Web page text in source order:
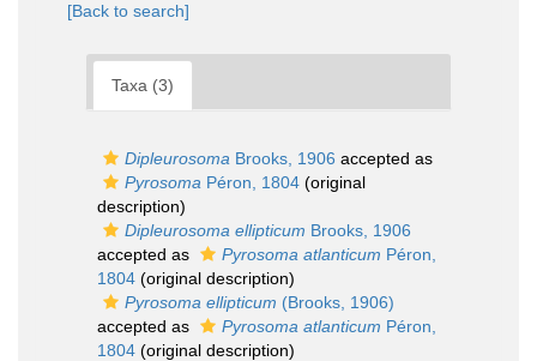
[Back to search]
Taxa (3)
Dipleurosoma Brooks, 1906 accepted as
Pyrosoma Péron, 1804 (original
description)
Dipleurosoma ellipticum Brooks, 1906
accepted as
Pyrosoma atlanticum Péron,
1804 (original description)
Pyrosoma ellipticum (Brooks, 1906)
accepted as
Pyrosoma atlanticum Péron,
1804 (original description)